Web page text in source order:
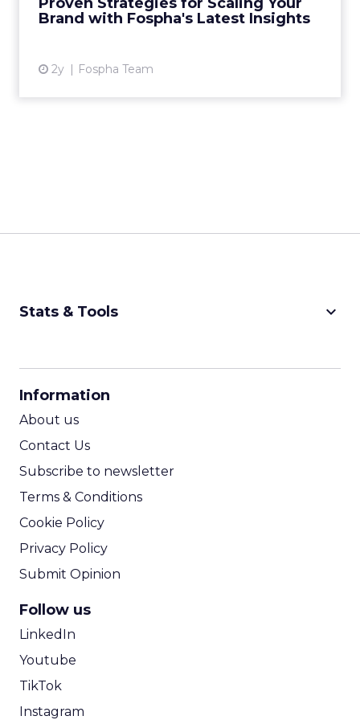
Brand with Fospha's Latest Insights
2y Fospha Team
analytics, has just rel...
Stats & Tools keyboard_arrow_down
Information
About us
Contact Us
Subscribe to newsletter
Terms & Conditions
Cookie Policy
Privacy Policy
Submit Opinion
Follow us
LinkedIn
Youtube
TikTok
Instagram